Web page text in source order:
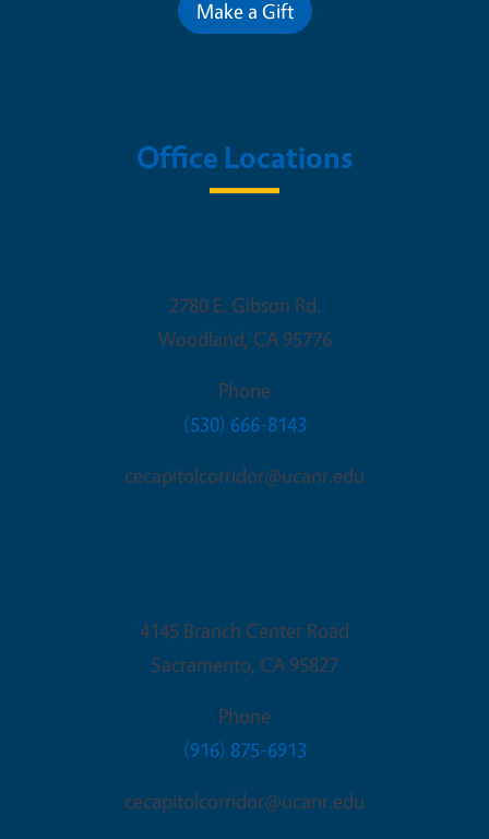
Make a Gift
Office Locations
2780 E. Gibson Rd.
Woodland, CA 95776
Phone
(530) 666-8143
cecapitolcorridor@ucanr.edu
4145 Branch Center Road
Sacramento, CA 95827
Phone
(916) 875-6913
cecapitolcorridor@ucanr.edu